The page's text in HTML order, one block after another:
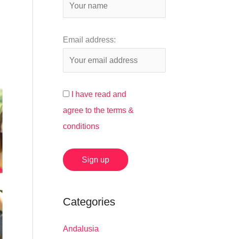
Email address:
I have read and
agree to the terms &
conditions
Categories
Andalusia